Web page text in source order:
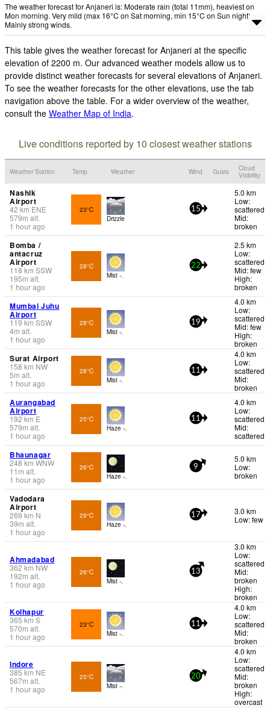
The weather forecast for Anjaneri is: Moderate rain (total 11mm), heaviest on
Mon morning. Very mild (max 16°C on Sat morning, min 15°C on Sun night).
Mainly strong winds.
This table gives the weather forecast for Anjaneri at the specific
elevation of 2200 m. Our advanced weather models allow us to
provide distinct weather forecasts for several elevations of Anjaneri.
To see the weather forecasts for the other elevations, use the tab
navigation above the table. For a wider overview of the weather,
consult the Weather Map of India.
Live conditions reported by 10 closest weather stations
Weather Station Temp. Weather Wind Gusts
Cloud
Visibility
Nashik
Airport
42 km ENE
579m alt.
1 hour ago
23°C
Drizzle
15
5.0 km
Low:
scattered
Mid:
broken
Bomba /
antacruz
Airport
118km SSW
195m alt.
1 hour ago
28°C
Mist -.
22
2.5 km
Low:
scattered
Mid: few
High:
broken
Mumbai Juhu
Airport
119km SSW
4m alt.
1 hour ago
28°C
Mist -.
19
4.0 km
Low:
scattered
Mid: few
High:
broken
Surat Airport
158 km NW
5m alt.
1 hour ago
28°C
Mist -.
11
4.0 km
Low:
scattered
Mid:
broken
Aurangabad
Airport
192km E
579m alt.
1 hour ago
25°C
Haze -.
11
4.0 km
Low:
scattered
Mid:
scattered
Bhaunagar
248 km WNW
11 m alt.
1 hour ago
26°C
Haze -.
9
5.0 km
Low:
broken
Vadodara
Airport
269km N
39m alt.
1 hour ago
29°C
Haze -.
17
3.0 km
Low: few
Ahmadabad
362 km NW
192m alt.
1 hour ago
26°C
Mist -.
13
3.0 km
Low:
scattered
Mid:
broken
High:
broken
Kolhapur
365 km S
570m alt.
1 hour ago
23°C
Mist -.
11
4.0 km
Low:
scattered
Mid:
broken
Indore
385 km NE
567m alt.
1 hour ago
25°C
Mist -.
20
4.0 km
Low:
scattered
Mid:
broken
High:
overcast